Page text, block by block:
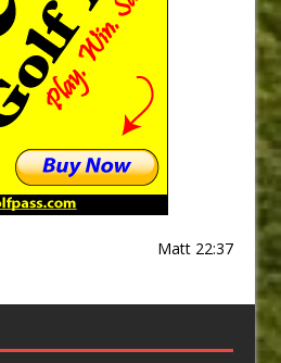
Matt 22:37